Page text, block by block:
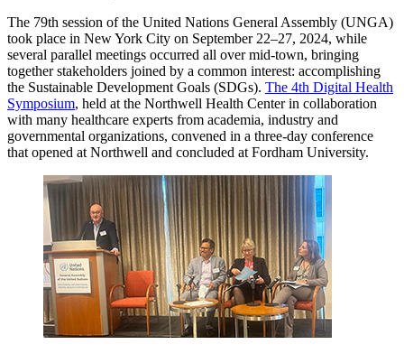
The 79th session of the United Nations General Assembly (UNGA)
took place in New York City on September 22–27, 2024, while
several parallel meetings occurred all over mid-town, bringing
together stakeholders joined by a common interest: accomplishing
the Sustainable Development Goals (SDGs). The 4th Digital Health
Symposium, held at the Northwell Health Center in collaboration
with many healthcare experts from academia, industry and
governmental organizations, convened in a three-day conference
that opened at Northwell and concluded at Fordham University.